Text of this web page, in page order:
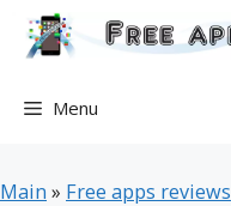
Skip
Menu
Main » Free apps reviews